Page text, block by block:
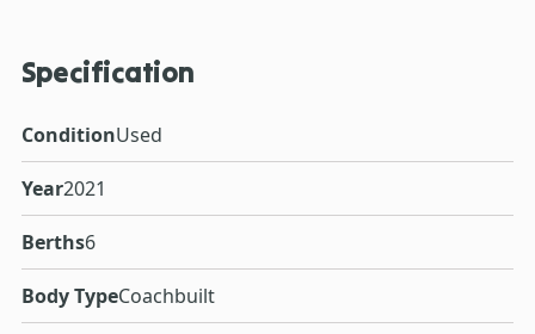
Specification
ConditionUsed
Year2021
Berths6
Body TypeCoachbuilt